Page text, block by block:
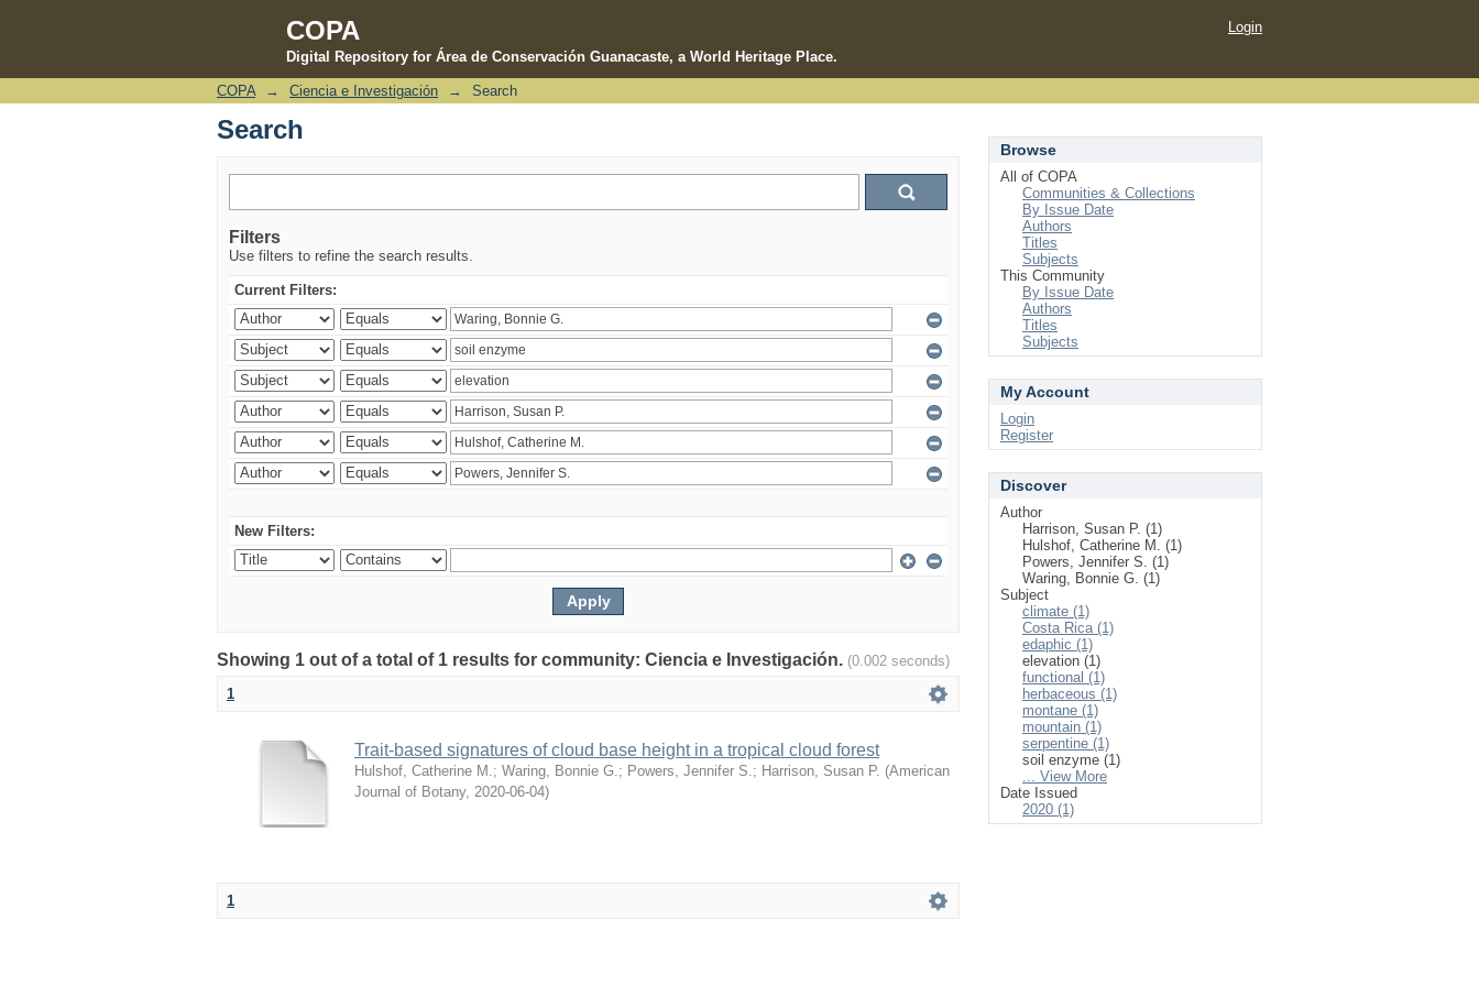
COPA
Digital Repository for Área de Conservación Guanacaste, a World Heritage Place.
Search
Login
COPA → Ciencia e Investigación → Search
Search
Filters
Use filters to refine the search results.
Current Filters:
New Filters:
Showing 1 out of a total of 1 results for community: Ciencia e Investigación. (0.002 seconds)
1
Trait-based signatures of cloud base height in a tropical cloud forest
Hulshof, Catherine M. ; Waring, Bonnie G. ; Powers, Jennifer S. ; Harrison, Susan P. (American
Journal of Botany, 2020-06-04)
1
Browse
All of COPA
Communities & Collections
By Issue Date
Authors
Titles
Subjects
This Community
By Issue Date
Authors
Titles
Subjects
My Account
Login
Register
Discover
Author
Harrison, Susan P. (1)
Hulshof, Catherine M. (1)
Powers, Jennifer S. (1)
Waring, Bonnie G. (1)
Subject
climate (1)
Costa Rica (1)
edaphic (1)
elevation (1)
functional (1)
herbaceous (1)
montane (1)
mountain (1)
serpentine (1)
soil enzyme (1)
... View More
Date Issued
2020 (1)